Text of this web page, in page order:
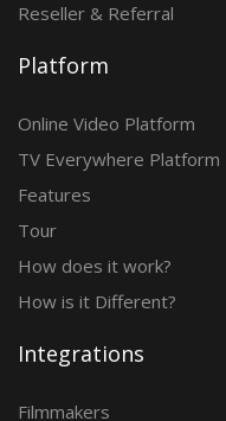
Reseller & Referral
Platform
Online Video Platform
TV Everywhere Platform
Features
Tour
How does it work?
How is it Different?
Integrations
Filmmakers